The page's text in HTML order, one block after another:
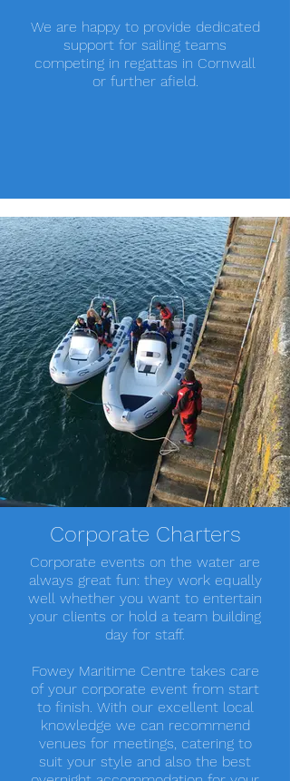
We are happy to provide dedicated
support for sailing teams
competing in regattas in Cornwall
or further afield.
Corporate Charters
Corporate events on the water are
always great fun: they work equally
well whether you want to entertain
your clients or hold a team building
day for staff.
Fowey Maritime Centre takes care
of your corporate event from start
to finish. With our excellent local
knowledge we can recommend
venues for meetings, catering to
suit your style and also the best